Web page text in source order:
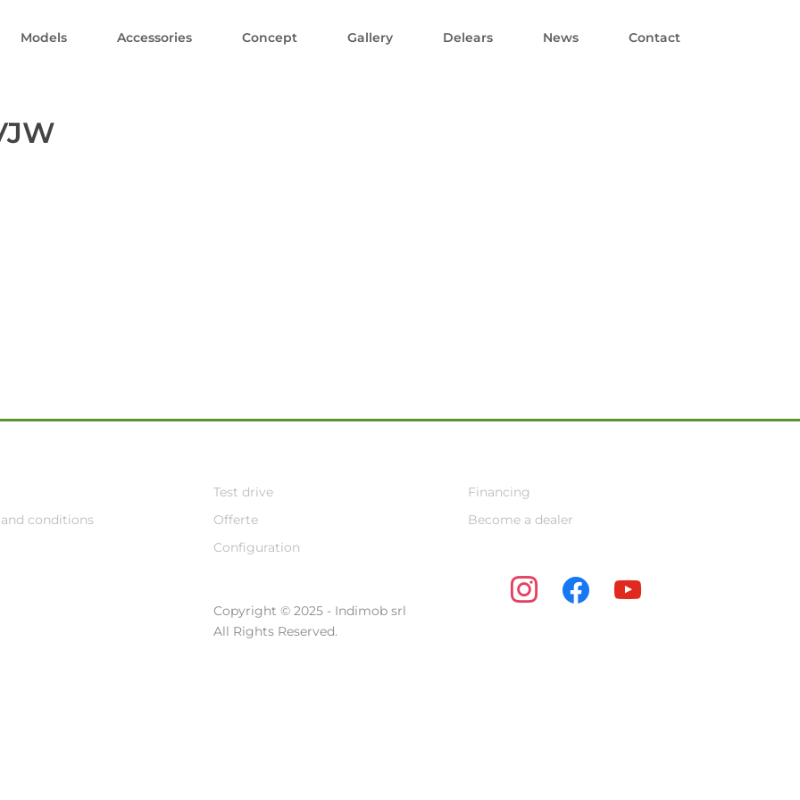
Models Accessories Concept Gallery Delears News Contact
conditions
Test drive
Offerte
Configuration
Copyright © 2025 - Indimob srl
All Rights Reserved.
Financing
Become a dealer
instagramfacebook youtube